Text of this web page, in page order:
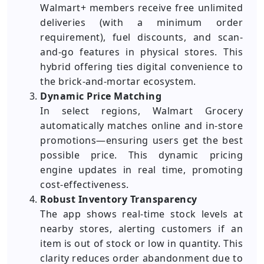
Walmart+ members receive free unlimited
deliveries (with a minimum order
requirement), fuel discounts, and scan-
and-go features in physical stores. This
hybrid offering ties digital convenience to
the brick-and-mortar ecosystem.
Dynamic Price Matching
In select regions, Walmart Grocery
automatically matches online and in-store
promotions—ensuring users get the best
possible price. This dynamic pricing
engine updates in real time, promoting
cost-effectiveness.
Robust Inventory Transparency
The app shows real-time stock levels at
nearby stores, alerting customers if an
item is out of stock or low in quantity. This
clarity reduces order abandonment due to